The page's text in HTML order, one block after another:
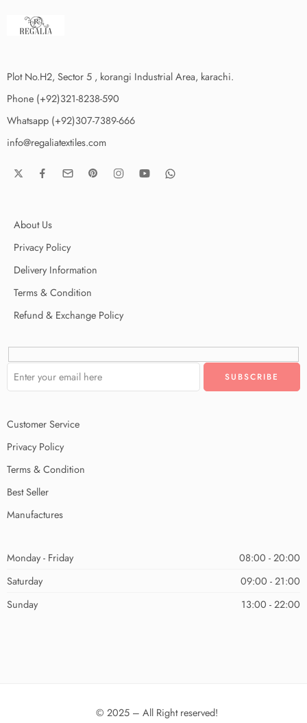
Plot No.H2, Sector 5 , korangi Industrial Area, karachi.
Phone (+92)321-8238-590
Whatsapp (+92)307-7389-666
info@regaliatextiles.com
About Us
Privacy Policy
Delivery Information
Terms & Condition
Refund & Exchange Policy
Customer Service
Privacy Policy
Terms & Condition
Best Seller
Manufactures
Monday - Friday
08:00 - 20:00
Saturday
09:00 - 21:00
Sunday
13:00 - 22:00
© 2025 – All Right reserved!